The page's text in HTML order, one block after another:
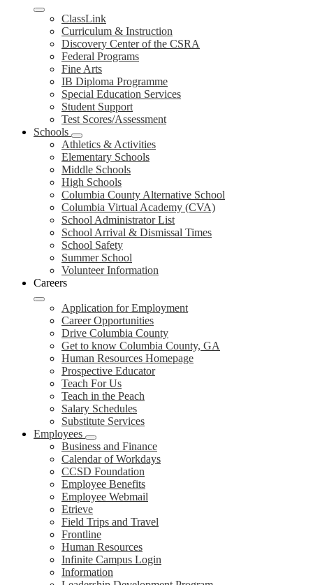
ClassLink
Curriculum & Instruction
Discovery Center of the CSRA
Federal Programs
Fine Arts
IB Diploma Programme
Special Education Services
Student Support
Test Scores/Assessment
Schools
Athletics & Activities
Elementary Schools
Middle Schools
High Schools
Columbia County Alternative School
Columbia Virtual Academy (CVA)
School Administrator List
School Arrival & Dismissal Times
School Safety
Summer School
Volunteer Information
Careers
Application for Employment
Career Opportunities
Drive Columbia County
Get to know Columbia County, GA
Human Resources Homepage
Prospective Educator
Teach For Us
Teach in the Peach
Salary Schedules
Substitute Services
Employees
Business and Finance
Calendar of Workdays
CCSD Foundation
Employee Benefits
Employee Webmail
Etrieve
Field Trips and Travel
Frontline
Human Resources
Infinite Campus Login
Information